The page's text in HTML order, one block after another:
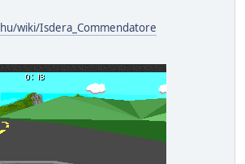
wiki/Isdera_Commendatore